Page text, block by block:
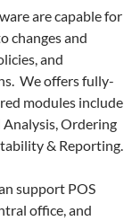
are capable for
changes and
and
We offers fully-
modules include
Ordering
& Reporting.
support POS
office, and